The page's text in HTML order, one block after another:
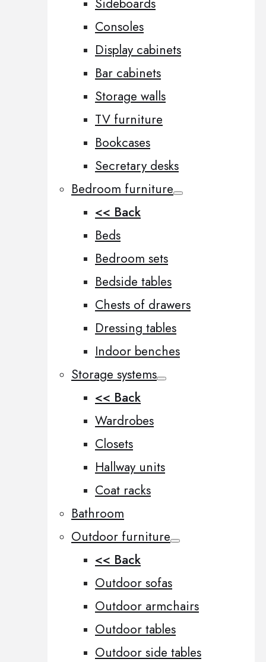
Sideboards
Consoles
Display cabinets
Bar cabinets
Storage walls
TV furniture
Bookcases
Secretary desks
Bedroom furniture
<< Back
Beds
Bedroom sets
Bedside tables
Chests of drawers
Dressing tables
Indoor benches
Storage systems
<< Back
Wardrobes
Closets
Hallway units
Coat racks
Bathroom
Outdoor furniture
<< Back
Outdoor sofas
Outdoor armchairs
Outdoor tables
Outdoor side tables